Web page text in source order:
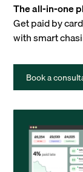
The all-in-one
Get paid by
with smart
Book a